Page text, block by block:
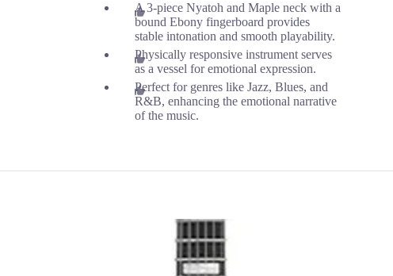
A 3-piece Nyatoh and Maple neck with a
bound Ebony fingerboard provides
stable intonation and smooth playability.
Physically responsive instrument serves
as a vessel for emotional expression.
Perfect for genres like Jazz, Blues, and
R&B, enhancing the emotional narrative
of the music.